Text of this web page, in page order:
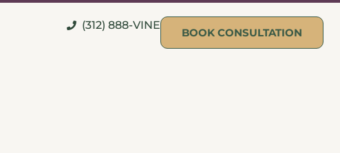
(312) 888-VINE
BOOK CONSULTATION